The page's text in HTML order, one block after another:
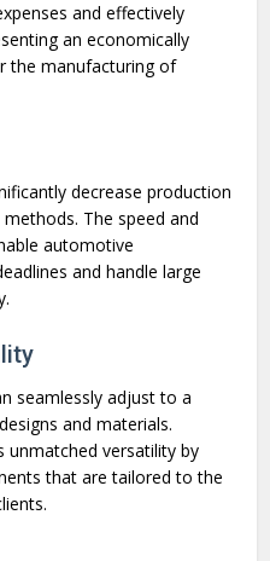
and effectively
an economically
the manufacturing of
decrease production
The speed and
automotive
and handle large
seamlessly adjust to a
and materials.
versatility by
that are tailored to the